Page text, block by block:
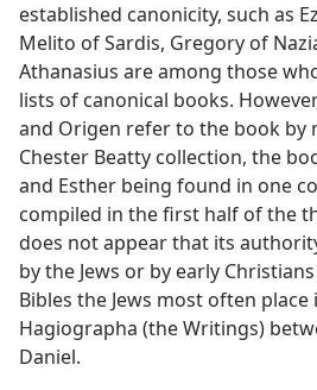
established canonicity, such as
Melito of Sardis, Gregory of
Athanasius are among those
lists of canonical books.
and Origen refer to the book by
Chester Beatty collection, the
and Esther being found in one
compiled in the first half of the
does not appear that its
by the Jews or by early
Bibles the Jews most often
Hagiographa (the Writings)
Daniel.